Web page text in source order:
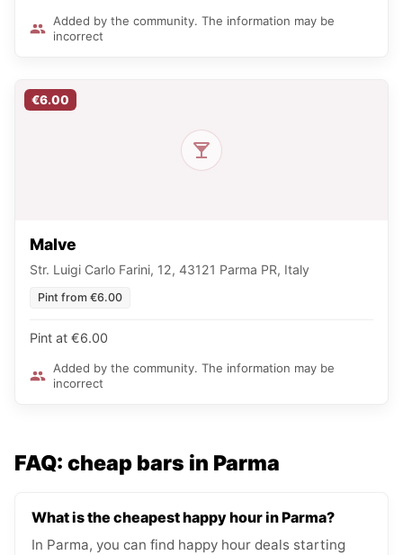
Added by the community. The information may be
incorrect
€6.00
Malve
Str. Luigi Carlo Farini, 12, 43121 Parma PR, Italy
Pint from €6.00
Pint at €6.00
Added by the community. The information may be
incorrect
FAQ: cheap bars in Parma
What is the cheapest happy hour in Parma?
In Parma, you can find happy hour deals starting